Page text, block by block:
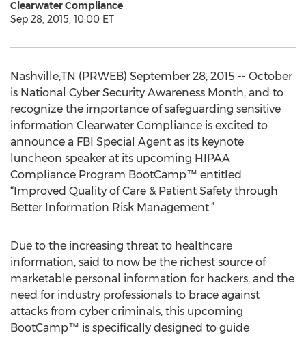
Clearwater Compliance
Sep 28, 2015, 10:00 ET
Nashville,TN (PRWEB) September 28, 2015 -- October
is National Cyber Security Awareness Month, and to
recognize the importance of safeguarding sensitive
information Clearwater Compliance is excited to
announce a FBI Special Agent as its keynote
luncheon speaker at its upcoming HIPAA
Compliance Program BootCamp™ entitled
“Improved Quality of Care & Patient Safety through
Better Information Risk Management.”
Due to the increasing threat to healthcare
information, said to now be the richest source of
marketable personal information for hackers, and the
need for industry professionals to brace against
attacks from cyber criminals, this upcoming
BootCamp™ is specifically designed to guide